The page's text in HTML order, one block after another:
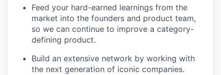
Feed your hard-earned learnings from the
market into the founders and product team,
so we can continue to improve a category-
defining product.
Build an extensive network by working with
the next generation of iconic companies.